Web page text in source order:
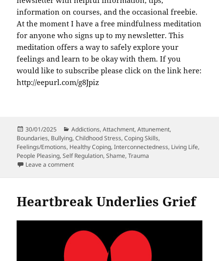
information on courses, and the occasional freebie.
At the moment I have a free mindfulness meditation
for anyone who signs up to my newsletter. This
meditation offers a way to safely explore your
feelings and learn to be okay with them. If you
would like to subscribe please click on the link here:
http://eepurl.com/g8Jpiz
Posted
on
30/01/2025 Categories
Addictions,Attachment,Attunement,
Boundaries, Bullying,Childhood Stress,Coping Skills,
Feelings/Emotions, Healthy Coping,Interconnectedness, Living Life,
People Pleasing,Self Regulation,Shame,Trauma
Leave a commenton Why Experiencing Trauma In Childhood Doesn’t
Heartbreak Underlies Grief